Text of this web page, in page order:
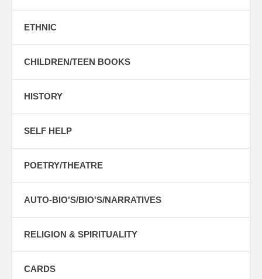
ETHNIC
CHILDREN/TEEN BOOKS
HISTORY
SELF HELP
POETRY/THEATRE
AUTO-BIO'S/BIO'S/NARRATIVES
RELIGION & SPIRITUALITY
CARDS